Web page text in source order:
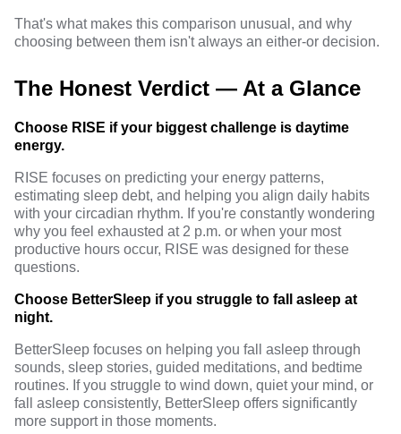
That's what makes this comparison unusual, and why
choosing between them isn't always an either-or decision.
The Honest Verdict — At a Glance
Choose RISE if your biggest challenge is daytime
energy.
RISE focuses on predicting your energy patterns,
estimating sleep debt, and helping you align daily habits
with your circadian rhythm. If you're constantly wondering
why you feel exhausted at 2 p.m. or when your most
productive hours occur, RISE was designed for these
questions.
Choose BetterSleep if you struggle to fall asleep at
night.
BetterSleep focuses on helping you fall asleep through
sounds, sleep stories, guided meditations, and bedtime
routines. If you struggle to wind down, quiet your mind, or
fall asleep consistently, BetterSleep offers significantly
more support in those moments.